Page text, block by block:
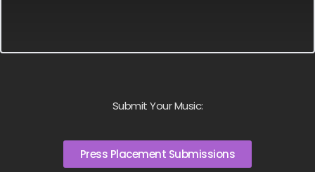
Submit Your Music:
Press Placement Submissions